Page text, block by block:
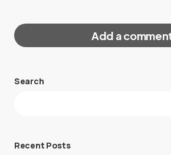
Add a
Your email address will not be
Search
Recent Posts